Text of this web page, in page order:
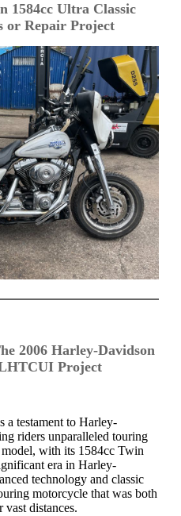
1584cc Ultra Classic
or Repair Project
2006 Harley-Davidson
Project
testament to Harley-
riders unparalleled touring
with its 1584cc Twin
era in Harley-
technology and classic
motorcycle that was both
distances.